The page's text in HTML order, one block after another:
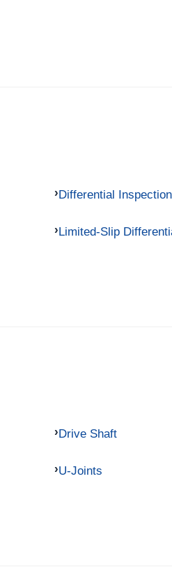
Differential Inspection
Limited-Slip
Drive Shaft
U-Joints